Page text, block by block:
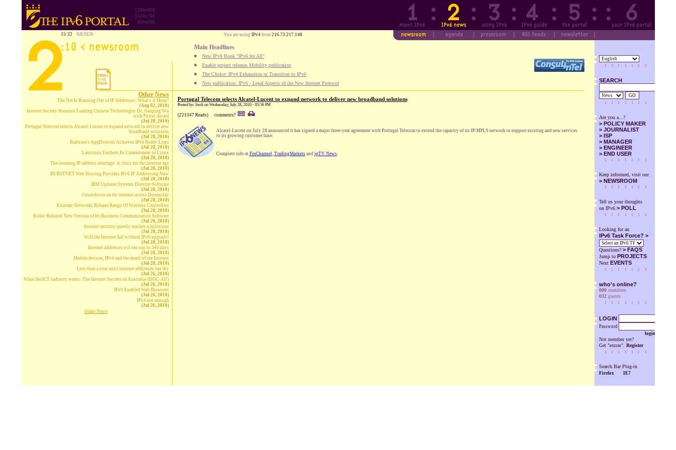
1280x800
1024x768
800x600
15:32 6|8|2026 You are using IPv4 from 216.73.217.148
Main Headlines
New IPv6 Book "IPv6 for All"
Enable project releases Mobility publication
The Choice: IPv4 Exhaustion or Transition to IPv6
New publication: IPv6 - Legal Aspects of the New Internet Protocol
Designed by SuS
SEARCH
GO
Are you a...?
> POLICY MAKER
> JOURNALIST
> ISP
> MANAGER
> ENGINEER
> END USER
Keep informed, visit our
> NEWSROOM
Tell us your thoughts
on IPv6 > POLL
Looking for an
IPv6 Task Force? >
Questions? > FAQS
Jump to PROJECTS
Next EVENTS
who's online?
000members
032guests
LOGIN
Password
login
Not member yet?
Get "extras". Register
Search Bar Plug-in
Firefox IE7
Other News
The Net Is Running Out of IP Addresses: What's it Mean?
(Aug 02, 2010)
Internet Society Honours Leading Chinese Technologist Dr. Jianping Wu
with Postel Award
(Jul 28, 2010)
Portugal Telecom selects Alcatel-Lucent to expand network to deliver new
broadband solutions
(Jul 28, 2010)
Radware's AppDirector Achieves IPv6 Ready Logo
(Jul 28, 2010)
Lantronix Furthers Its Commitment to Linux
(Jul 28, 2010)
The looming IP-address shortage: A crisis for the internet age
(Jul 28, 2010)
BURSTNET Web Hosting Provides IPv6 IP Addressing Now
(Jul 28, 2010)
IBM Updates Systems Director Software
(Jul 28, 2010)
Countdown on for internet access Doomsday
(Jul 28, 2010)
Extreme Networks Release Range Of Wireless Controllers
(Jul 28, 2010)
Kofax Releases New Version of Its Business Communication Software
(Jul 28, 2010)
Internet security quietly reaches a milestone
(Jul 28, 2010)
Will the Internet fail without IPv6 upgrade?
(Jul 28, 2010)
Internet addresses wil run out in 340 days
(Jul 28, 2010)
Mobile devices, IPv4 and the death of the Internet
(Jul 28, 2010)
Less than a year until internet addresses run dry
(Jul 26, 2010)
What the ICT industry wants: The Internet Society of Australia (ISOC-AU)
(Jul 26, 2010)
IPv6 Enabled Web Browsers
(Jul 26, 2010)
IPv4 not enough
(Jul 26, 2010)
Older News
Portugal Telecom selects Alcatel-Lucent to expand network to deliver new broadband solutions
Posted by: Jordi on Wednesday, July 28, 2010 - 05:56 PM
(221347 Reads) comments?
Alcatel-Lucent on July 28 announced it has signed a major three-year agreement with Portugal Telecom to extend the capacity of its IP/MPLS network to support existing and new services
to its growing customer base.
Complete info at FinChannel, TradingMarketsand ipTV News.